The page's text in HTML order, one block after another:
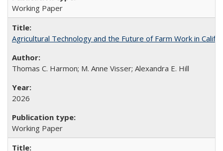
Working Paper
Agricultural Technology and the Future of Farm Work in
Thomas C. Harmon; M. Anne Visser; Alexandra E. Hill
2026
Working Paper